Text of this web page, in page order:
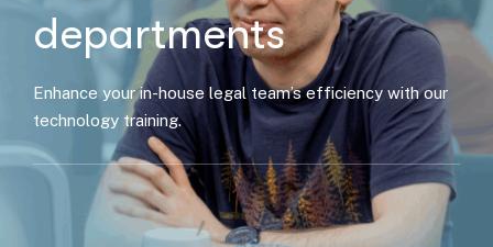
departments
Enhance your in-house legal team’s efficiency with our
technology training.